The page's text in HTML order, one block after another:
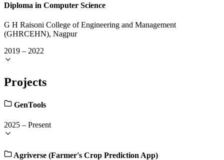
Diploma in Computer Science
G H Raisoni College of Engineering and Management
(GHRCEHN), Nagpur
2019 – 2022
Projects
GenTools
2025 – Present
Agriverse (Farmer's Crop Prediction App)